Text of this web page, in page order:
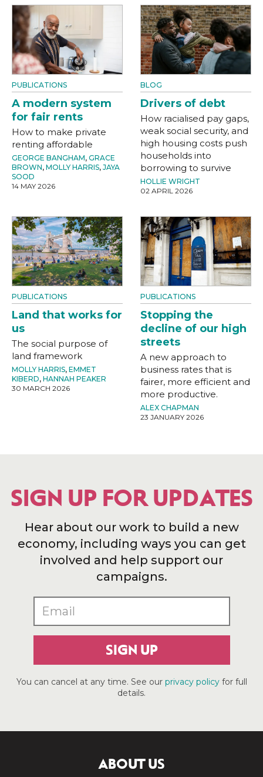
PUBLICATIONS
A modern system
for fair rents
How to make private
renting affordable
GEORGE BANGHAM, GRACE
BROWN, MOLLY HARRIS, JAYA
SOOD
14 MAY 2026
BLOG
Drivers of debt
How racialised pay gaps,
weak social security, and
high housing costs push
households into
borrowing to survive
HOLLIE WRIGHT
02 APRIL 2026
PUBLICATIONS
Land that works for
us
The social purpose of
land framework
MOLLY HARRIS, EMMET
KIBERD, HANNAH PEAKER
30 MARCH 2026
PUBLICATIONS
Stopping the
decline of our high
streets
A new approach to
business rates that is
fairer, more efficient and
more productive.
ALEX CHAPMAN
23 JANUARY 2026
SIGN UP FOR UPDATES
Hear about our work to build a new
economy, including ways you can get
involved and help support our
campaigns.
SIGN UP
You can cancel at any time. See our privacy policyfor full
details.
ABOUT US